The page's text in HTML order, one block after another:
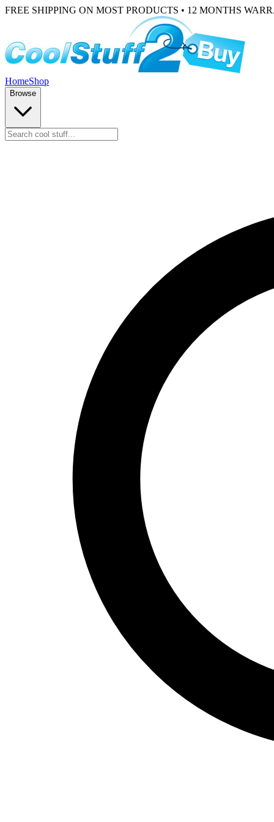
FREE SHIPPING ON MOST PRODUCTS • 12 MONTHS
HomeShop
Browse